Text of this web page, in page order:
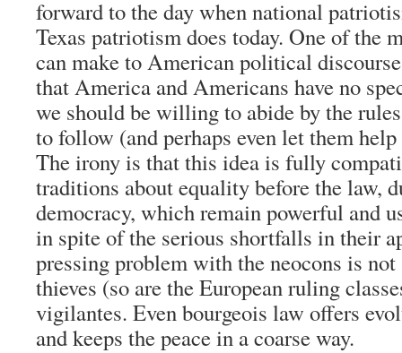
forward to the day when national
Texas patriotism does today. One of the
can make to American political
that America and Americans have no
we should be willing to abide by the
to follow (and perhaps even let them
The irony is that this idea is fully
traditions about equality before the law,
democracy, which remain powerful and
in spite of the serious shortfalls in their
pressing problem with the neocons is
thieves (so are the European ruling
vigilantes. Even bourgeois law offers
and keeps the peace in a coarse way.